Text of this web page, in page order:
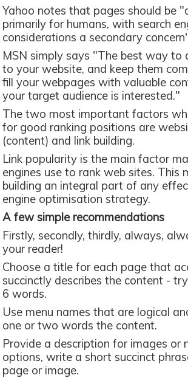
Yahoo notes that pages should be
primarily for humans, with search
considerations a secondary
MSN simply says "The best way to
to your website, and keep them
fill your webpages with valuable
your target audience is interested."
The two most important factors
for good ranking positions are
(content) and link building.
Link popularity is the main factor
engines use to rank web sites. This
building an integral part of any
engine optimisation strategy.
A few simple recommendations
Firstly, secondly, thirdly, always,
your reader!
Choose a title for each page that
succinctly describes the content -
6 words.
Use menu names that are logical
one or two words the content.
Provide a description for images or
options, write a short succinct
page or image.